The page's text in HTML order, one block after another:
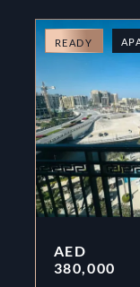
READY
AED
380,000